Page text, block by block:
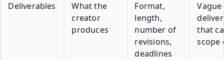
Deliverables
What the
creator
produces
Format,
length,
number of
revisions,
deadlines
Vague
that
scope